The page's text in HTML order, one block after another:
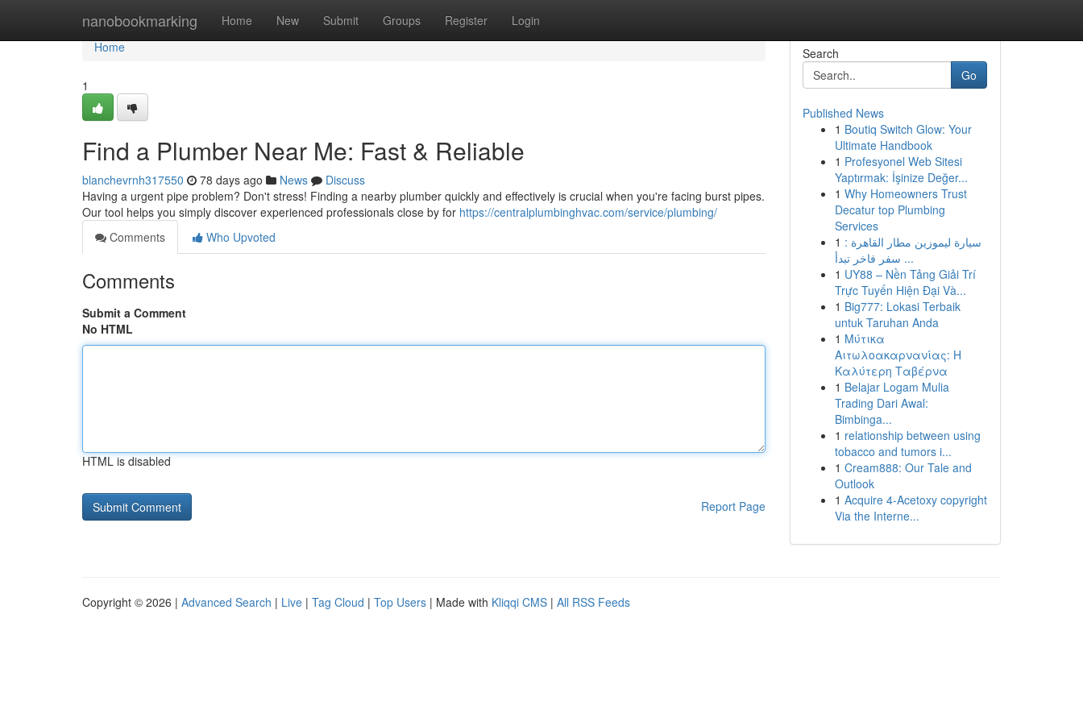
nanobookmarking Home New Submit Groups Register Login
Home
Home
1
Find a Plumber Near Me: Fast & Reliable
blanchevrnh317550 78 days ago News
Discuss
Having a urgent pipe problem? Don't stress! Finding a nearby plumber quickly and effectively is crucial when you're facing burst pipes.
Our tool helps you simply discover experienced professionals close by for https://centralplumbinghvac.com/service/plumbing/
Comments
Who Upvoted
Comments
Submit a Comment
No HTML
HTML is disabled
Report Page
Search
Go
Published News
1 Boutiq Switch Glow: Your
Ultimate Handbook
1 Profesyonel Web Sitesi
Yaptırmak: İşinize Değer...
1 Why Homeowners Trust
Decatur top Plumbing
Services
1 سيارة ليموزين مطار القاهرة :
سفر فاخر تبدأ ...
1 UY88 – Nền Tảng Giải Trí
Trực Tuyến Hiện Đại Và...
1 Big777: Lokasi Terbaik
untuk Taruhan Anda
1 Μύτικα
Αιτωλοακαρνανίας: Η
Καλύτερη Ταβέρνα
1 Belajar Logam Mulia
Trading Dari Awal:
Bimbinga...
1 relationship between using
tobacco and tumors i...
1 Cream888: Our Tale and
Outlook
1 Acquire 4-Acetoxy copyright
Via the Interne...
Copyright © 2026 | Advanced Search | Live | Tag Cloud | Top Users | Made with Kliqqi CMS | All RSS Feeds